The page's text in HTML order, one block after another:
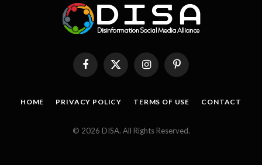
FacebookX
(Twitter)
InstagramPinterest
HOME PRIVACY POLICY TERMS OF USE CONTACT
© 2026 DISA. All Rights Reserved.